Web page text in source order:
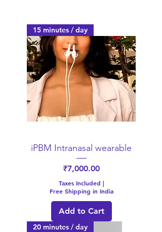
15 minutes / day
iPBM Intranasal wearable
Price
₹7,000.00
Taxes Included |
Free Shipping in India
Add to Cart
20 minutes / day